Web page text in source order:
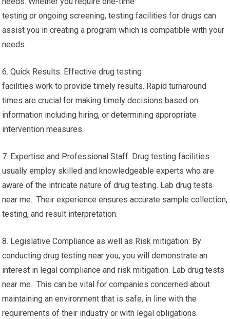
testing or ongoing screening, testing facilities for drugs can
assist you in creating a program which is compatible with your
needs.
6. Quick Results: Effective drug testing
facilities work to provide timely results. Rapid turnaround
times are crucial for making timely decisions based on
information including hiring, or determining appropriate
intervention measures.
7. Expertise and Professional Staff: Drug testing facilities
usually employ skilled and knowledgeable experts who are
aware of the intricate nature of drug testing. Lab drug tests
near me. Their experience ensures accurate sample collection,
testing, and result interpretation.
8. Legislative Compliance as well as Risk mitigation: By
conducting drug testing near you, you will demonstrate an
interest in legal compliance and risk mitigation. Lab drug tests
near me. This can be vital for companies concerned about
maintaining an environment that is safe, in line with the
requirements of their industry or with legal obligations.